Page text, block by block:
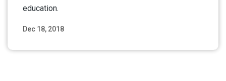
Dec 18, 2018
education.